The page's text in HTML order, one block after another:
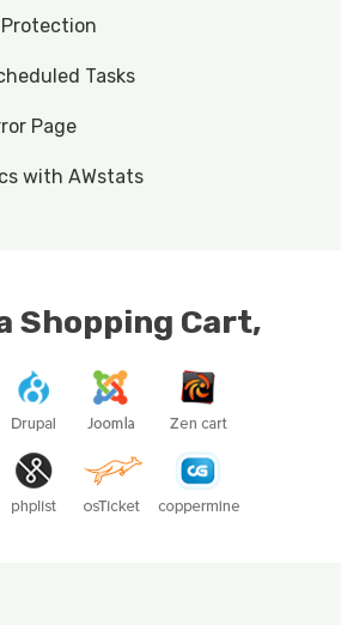
Tasks
Page
with AWstats
Shopping Cart,